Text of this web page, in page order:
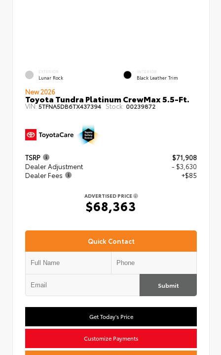
EXTERIOR
Lunar Rock
INTERIOR
Black Leather Trim
New 2026
Toyota Tundra Platinum CrewMax 5.5-Ft.
VIN:5TFNA5DB6TX437394 Stock: 00239872
TSRP
$71,908
Dealer Adjustment
- $3,630
Dealer Fees
+$85
ADVERTISED PRICE
$68,363
Quick Contact
Submit
Get Today's Price
Customize Payments